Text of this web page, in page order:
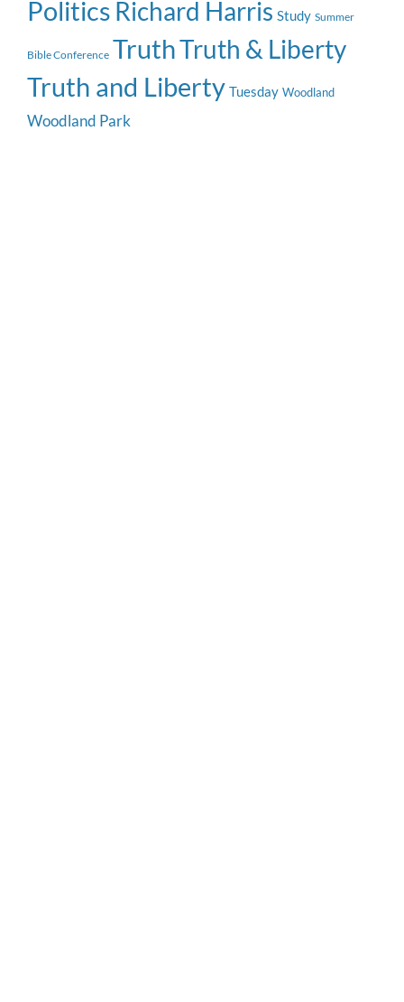
Politics Richard Harris Study Summer
Bible Conference TruthTruth & Liberty
Truth and Liberty Tuesday Woodland
Woodland Park